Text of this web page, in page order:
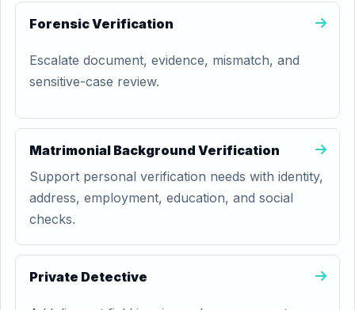
Forensic Verification
Escalate document, evidence, mismatch, and
sensitive-case review.
Matrimonial Background Verification
Support personal verification needs with identity,
address, employment, education, and social
checks.
Private Detective